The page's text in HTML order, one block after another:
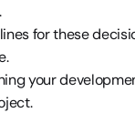
for these
your